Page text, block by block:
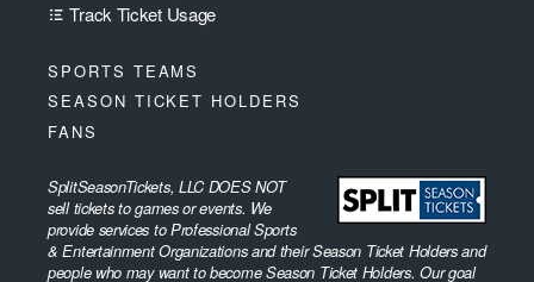
Track Ticket Usage
SPORTS TEAMS
SEASON TICKET HOLDERS
FANS
SplitSeasonTickets, LLC DOES NOT
sell tickets to games or events. We
provide services to Professional Sports
& Entertainment Organizations and their Season Ticket Holders and
people who may want to become Season Ticket Holders. Our goal